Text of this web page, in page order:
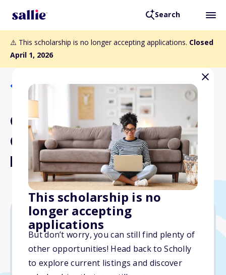
Search
⚠️ This scholarship is no longer accepting applications. Closed
April 1, 2026
This scholarship is no
longer accepting
applications
But don’t worry, you can still find plenty of
other opportunities! Head back to Scholly
to explore current listings and discover
Back to Scholarships
Colorado Mountain College
Culinary Arts Institute
Endowed Scholarship
$4,500
Due: April 1, 2026
No essay